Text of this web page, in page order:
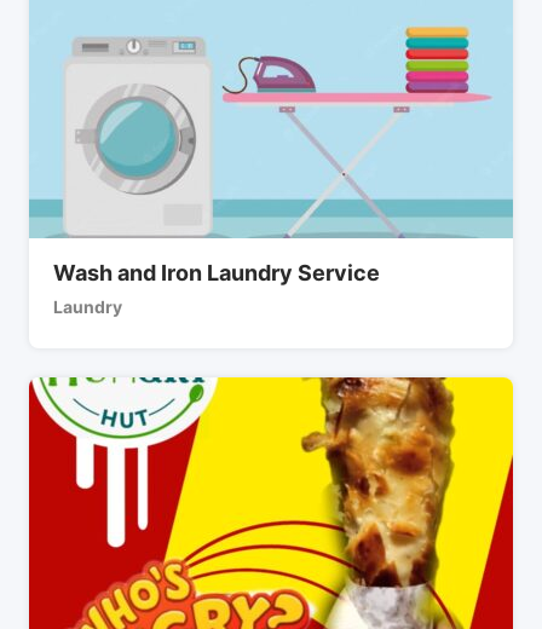
Wash and Iron Laundry Service
Laundry